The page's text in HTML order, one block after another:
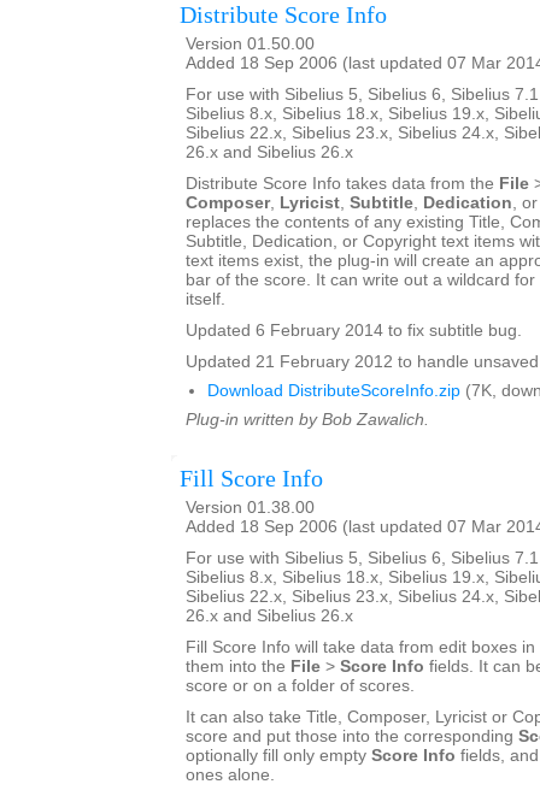
Distribute Score Info
Version 01.50.00
Added 18 Sep 2006 (last updated 07 Mar
For use with Sibelius 5, Sibelius 6, Sibelius
Sibelius 8.x, Sibelius 18.x, Sibelius 19.x,
Sibelius 22.x, Sibelius 23.x, Sibelius 24.x,
26.x and Sibelius 26.x
Distribute Score Info takes data from the File
Composer, Lyricist, Subtitle, Dedication,
replaces the contents of any existing Title,
Subtitle, Dedication, or Copyright text items
text items exist, the plug-in will create an
bar of the score. It can write out a wildcard
itself.
Updated 6 February 2014 to fix subtitle bug.
Updated 21 February 2012 to handle
Download DistributeScoreInfo.zip (7K,
Plug-in written by Bob Zawalich.
Fill Score Info
Version 01.38.00
Added 18 Sep 2006 (last updated 07 Mar
For use with Sibelius 5, Sibelius 6, Sibelius
Sibelius 8.x, Sibelius 18.x, Sibelius 19.x,
Sibelius 22.x, Sibelius 23.x, Sibelius 24.x,
26.x and Sibelius 26.x
Fill Score Info will take data from edit boxes
them into the File > Score Info fields. It can
score or on a folder of scores.
It can also take Title, Composer, Lyricist or
score and put those into the corresponding
optionally fill only empty Score Info fields,
ones alone.